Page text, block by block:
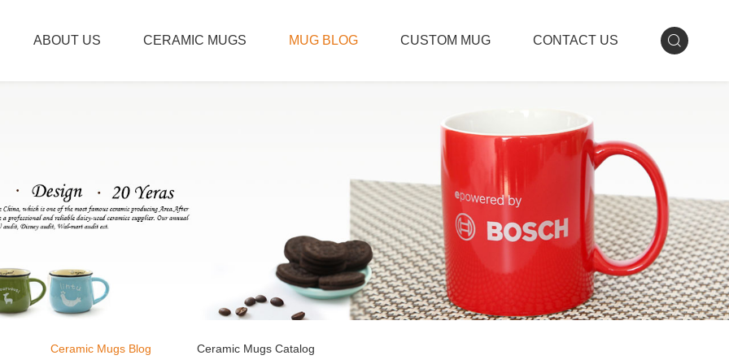
ABOUT US CERAMIC MUGS MUG BLOG CUSTOM MUG CONTACT US
Ceramic Mugs Blog Ceramic Mugs Catalog